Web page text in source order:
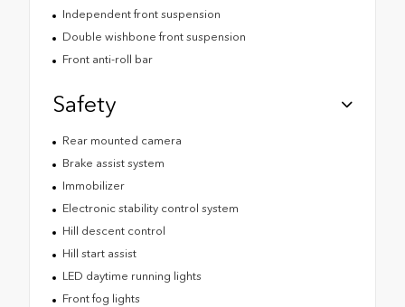
Independent front suspension
Double wishbone front suspension
Front anti-roll bar
Safety
Rear mounted camera
Brake assist system
Immobilizer
Electronic stability control system
Hill descent control
Hill start assist
LED daytime running lights
Front fog lights